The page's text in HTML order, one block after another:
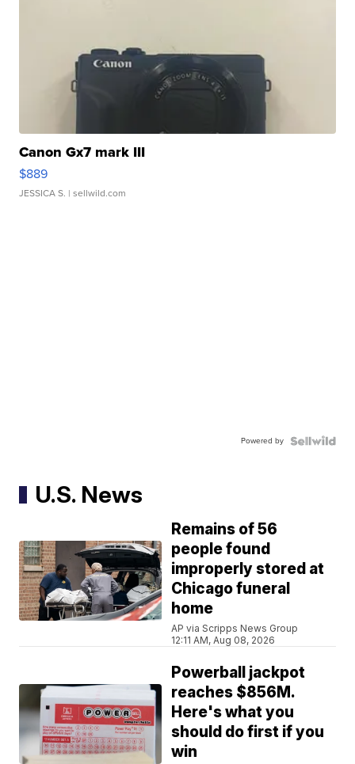
Canon Gx7 mark III
$889
JESSICA S. | sellwild.com
Powered by
U.S. News
Remains of 56
people found
improperly stored at
Chicago funeral
home
AP via Scripps News Group
12:11 AM, Aug 08, 2026
Powerball jackpot
reaches $856M.
Here's what you
should do first if you
win